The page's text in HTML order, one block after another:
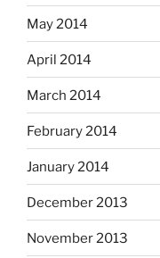
May 2014
April 2014
March 2014
February 2014
January 2014
December 2013
November 2013